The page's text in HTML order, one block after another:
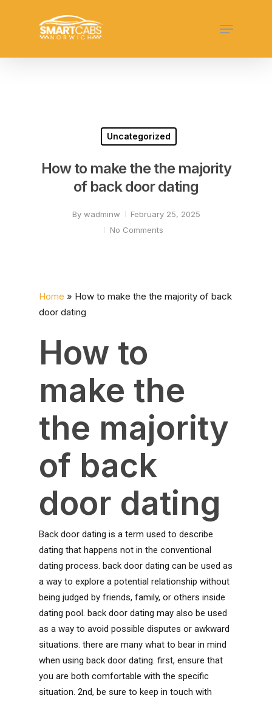
Menu
Uncategorized
How to make the the majority
of back door dating
By wadminw
February 25, 2025
No Comments
Home » How to make the the majority of back
door dating
How to
make the
the majority
of back
door dating
Back door dating is a term used to describe
dating that happens not in the conventional
dating process. back door dating can be used as
a way to explore a potential relationship without
being judged by friends, family, or others inside
dating pool. back door dating may also be used
as a way to avoid possible disputes or awkward
situations. there are many what to bear in mind
when using back door dating. first, ensure that
you are both comfortable with the specific
situation. 2nd, be sure to keep in touch with